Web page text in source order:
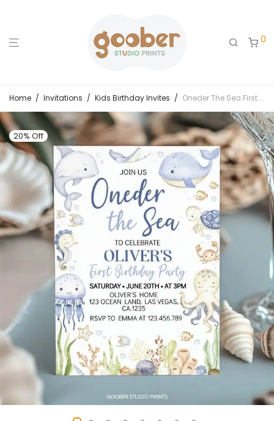
0
Home / Invitations / Kids Birthday Invites / Oneder The Sea First Birthday Invitation
20% Off